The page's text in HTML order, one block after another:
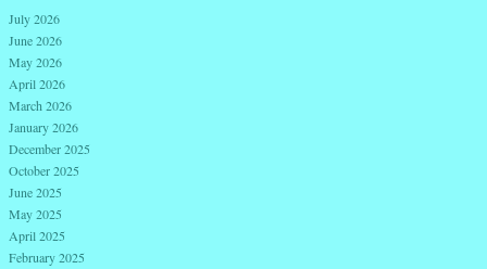
July 2026
June 2026
May 2026
April 2026
March 2026
January 2026
December 2025
October 2025
June 2025
May 2025
April 2025
February 2025